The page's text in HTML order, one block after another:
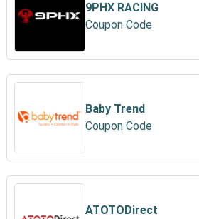
9PHX RACING
Coupon Code
Baby Trend
Coupon Code
ATOTODirect